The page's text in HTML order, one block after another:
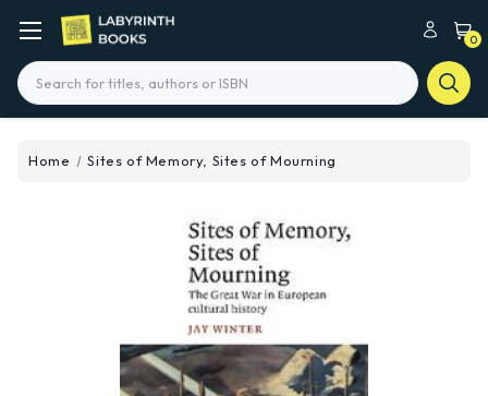
0
Search
Home Sites of Memory, Sites of Mourning